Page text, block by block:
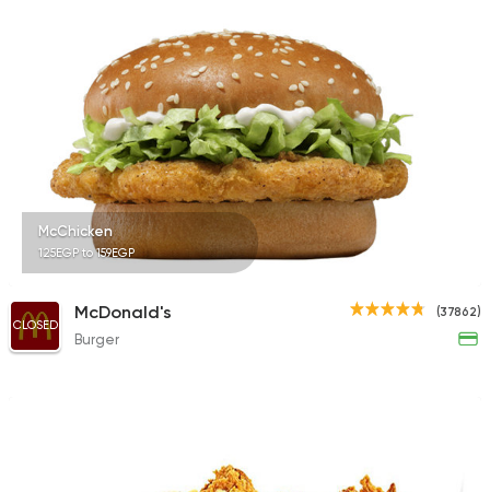
Syrian Fast Food
Set El Sham
Fast Food
1267 Ratings
McChicken
125EGP to 159EGP
(37862)
CLOSED
McDonald's
Burger